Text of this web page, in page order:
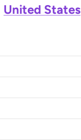
United States